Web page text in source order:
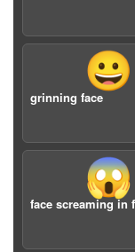
😀
grinning face
😱
face screaming in